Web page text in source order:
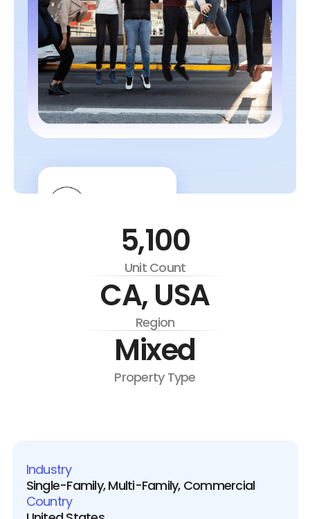
5,100
Unit Count
CA, USA
Region
Mixed
Property Type
Industry
Single-Family, Multi-Family, Commercial
Country